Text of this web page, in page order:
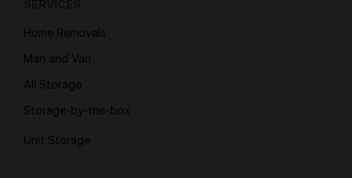
Home Removals
Man and Van
All Storage
Storage-by-the-box
Unit Storage